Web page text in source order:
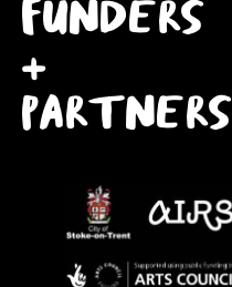
FUNDERS
+
PARTNERS